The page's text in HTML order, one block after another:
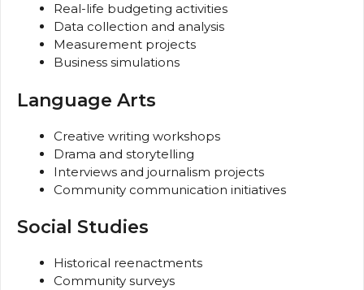
Real-life budgeting activities
Data collection and analysis
Measurement projects
Business simulations
Language Arts
Creative writing workshops
Drama and storytelling
Interviews and journalism projects
Community communication initiatives
Social Studies
Historical reenactments
Community surveys